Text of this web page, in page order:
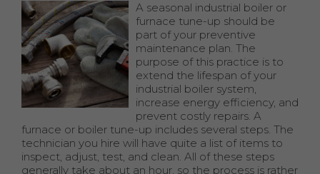
A seasonal industrial boiler or
furnace tune-up should be
part of your preventive
maintenance plan. The
purpose of this practice is to
extend the lifespan of your
industrial boiler system,
increase energy efficiency, and
prevent costly repairs. A
furnace or boiler tune-up includes several steps. The
technician you hire will have quite a list of items to
inspect, adjust, test, and clean. All of these steps
generally take about an hour, so the process is rather